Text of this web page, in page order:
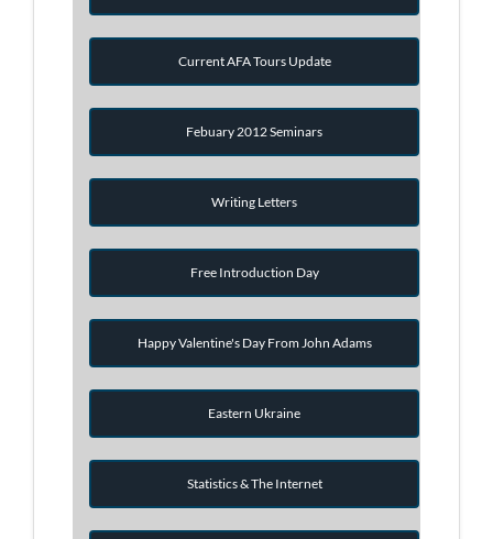
Current AFA Tours Update
Febuary 2012 Seminars
Writing Letters
Free Introduction Day
Happy Valentine's Day From John Adams
Eastern Ukraine
Statistics & The Internet